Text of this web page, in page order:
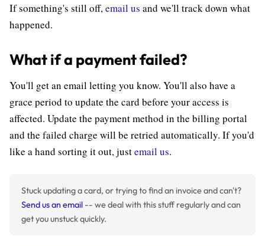
If something's still off, email us and we'll track down what
happened.
What if a payment failed?
You'll get an email letting you know. You'll also have a
grace period to update the card before your access is
affected. Update the payment method in the billing portal
and the failed charge will be retried automatically. If you'd
like a hand sorting it out, justemail us.
Stuck updating a card, or trying to find an invoice and can't?
Send us an email -- we deal with this stuff regularly and can
get you unstuck quickly.